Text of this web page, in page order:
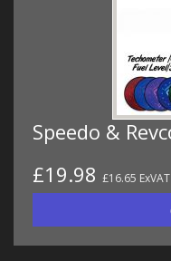
Speedo &
£19.98 £16.65 ExVAT